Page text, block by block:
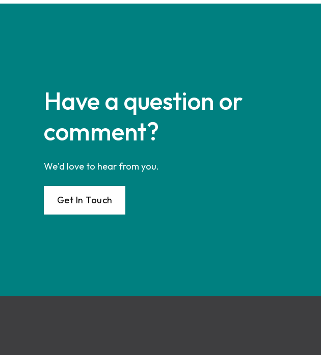
Have a question or
comment?
We'd love to hear from you.
Get In Touch